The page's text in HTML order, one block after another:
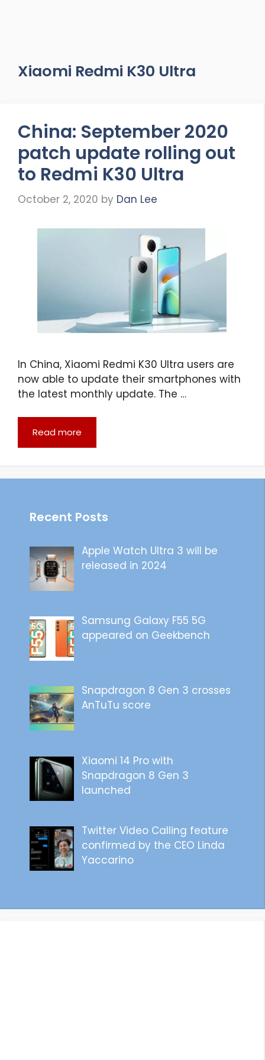
Xiaomi Redmi K30 Ultra
China: September 2020
patch update rolling out
to Redmi K30 Ultra
October 2, 2020 by Dan Lee
In China, Xiaomi Redmi K30 Ultra users are
now able to update their smartphones with
the latest monthly update. The …
Read more
Recent Posts
Apple Watch Ultra 3 will be
released in 2024
Samsung Galaxy F55 5G
appeared on Geekbench
Snapdragon 8 Gen 3 crosses
AnTuTu score
Xiaomi 14 Pro with
Snapdragon 8 Gen 3
launched
Twitter Video Calling feature
confirmed by the CEO Linda
Yaccarino